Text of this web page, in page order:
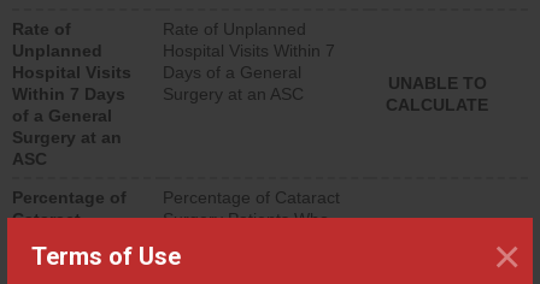
Terms of Use ×
lower than most
surgery centers.
Rate of
Unplanned
Hospital Visits
Within 7 Days
of a General
Surgery at an
ASC
Rate of Unplanned
Hospital Visits Within 7
Days of a General
Surgery at an ASC
UNABLE TO
CALCULATE
Percentage of
Cataract
Patients Who
Percentage of Cataract
Surgery Patients Who
Additional Eye Surgery